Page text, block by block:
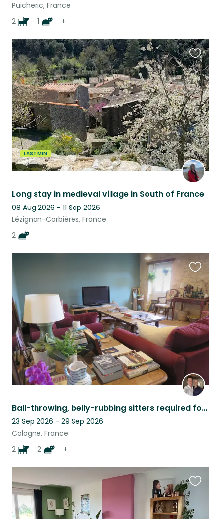
Puicheric, France
2
1 +
LAST MIN
Long stay in medieval village in South of France
08 Aug 2026 - 11 Sep 2026
Lézignan-Corbières, France
2
this
listing
Ball-throwing, belly-rubbing sitters required for perfect dogs and contrary cats
23 Sep 2026 - 29 Sep 2026
Cologne, France
2
2 +
this
listing
this
listing